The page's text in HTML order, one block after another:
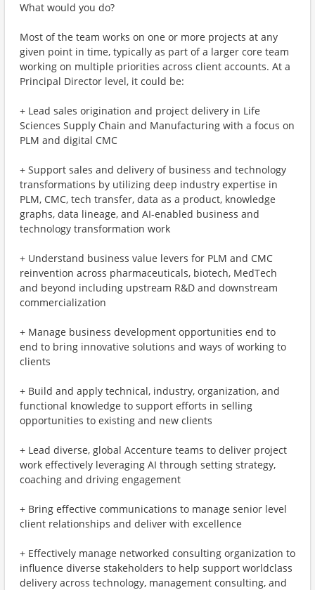
What would you do?
Most of the team works on one or more projects at any
given point in time, typically as part of a larger core team
working on multiple priorities across client accounts. At a
Principal Director level, it could be:
+ Lead sales origination and project delivery in Life
Sciences Supply Chain and Manufacturing with a focus on
PLM and digital CMC
+ Support sales and delivery of business and technology
transformations by utilizing deep industry expertise in
PLM, CMC, tech transfer, data as a product, knowledge
graphs, data lineage, and AI-enabled business and
technology transformation work
+ Understand business value levers for PLM and CMC
reinvention across pharmaceuticals, biotech, MedTech
and beyond including upstream R&D and downstream
commercialization
+ Manage business development opportunities end to
end to bring innovative solutions and ways of working to
clients
+ Build and apply technical, industry, organization, and
functional knowledge to support efforts in selling
opportunities to existing and new clients
+ Lead diverse, global Accenture teams to deliver project
work effectively leveraging AI through setting strategy,
coaching and driving engagement
+ Bring effective communications to manage senior level
client relationships and deliver with excellence
+ Effectively manage networked consulting organization to
influence diverse stakeholders to help support worldclass
delivery across technology, management consulting, and